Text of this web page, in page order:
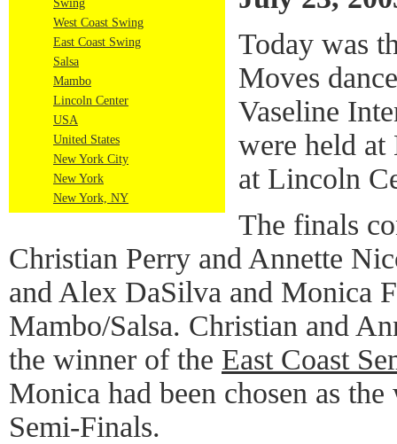
Swing
West Coast Swing
East Coast Swing
Salsa
Mambo
Lincoln Center
USA
United States
New York City
New York
New York, NY
Today was
Moves
Vaseline
were held
at Lincoln
The finals
Christian Perry and Annette
and Alex DaSilva and Monica
Mambo/Salsa. Christian and
the winner of the East Coast
Monica had been chosen as
Semi-Finals.